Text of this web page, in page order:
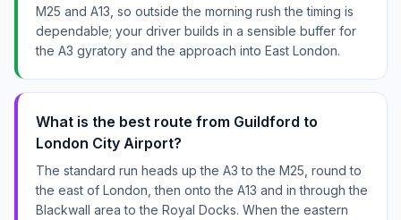
M25 and A13, so outside the morning rush the timing is
dependable; your driver builds in a sensible buffer for
the A3 gyratory and the approach into East London.
What is the best route from Guildford to
London City Airport?
The standard run heads up the A3 to the M25, round to
the east of London, then onto the A13 and in through the
Blackwall area to the Royal Docks. When the eastern